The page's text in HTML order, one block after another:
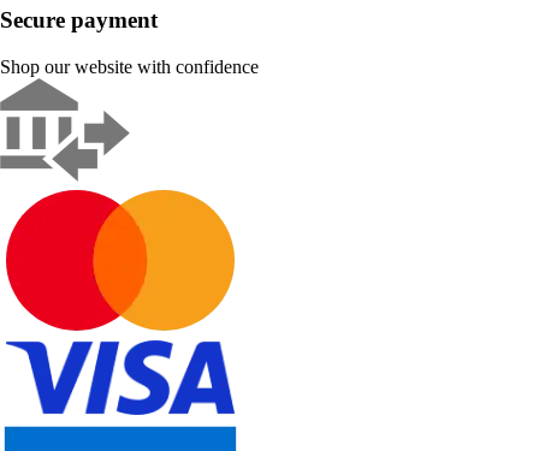
Secure payment
Shop our website with confidence